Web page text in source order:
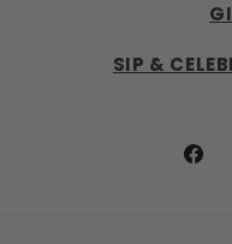
SIP &